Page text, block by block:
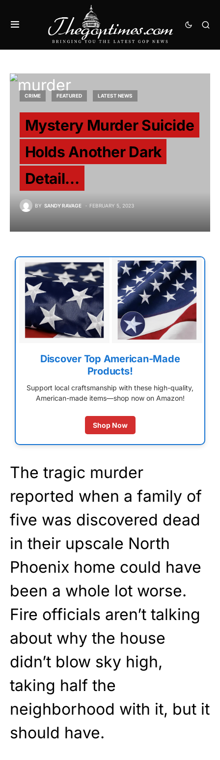
CRIME FEATURED LATEST NEWS
Mystery Murder Suicide
Holds Another Dark
Detail…
BY SANDY RAVAGE FEBRUARY 5, 2023
Discover Top American-Made
Products!
Support local craftsmanship with these high-quality,
American-made items—shop now on Amazon!
Shop Now
The tragic murder
reported when a family of
five was discovered dead
in their upscale North
Phoenix home could have
been a whole lot worse.
Fire officials aren’t talking
about why the house
didn’t blow sky high,
taking half the
neighborhood with it, but it
should have.